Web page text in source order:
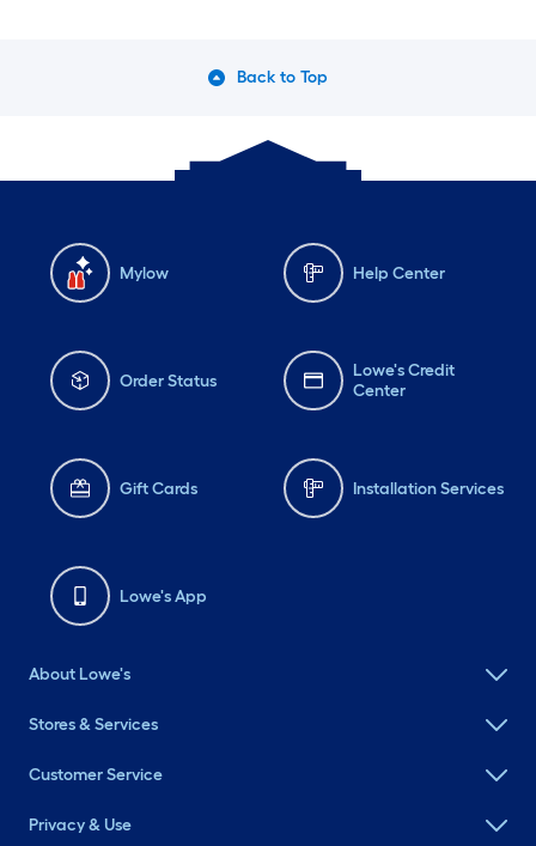
Back to Top
Mylow Help Center
Order Status
Lowe's Credit
Center
Gift Cards Installation Services
Lowe's App
About Lowe's
Stores & Services
Customer Service
Privacy & Use